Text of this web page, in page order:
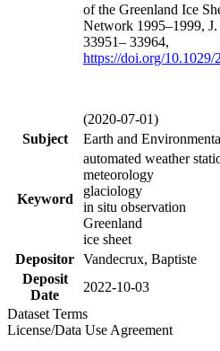
of the Greenland Ice
Network 1995–1999,
33951– 33964,
https://doi.org/10.1029/
(2020-07-01)
Subject
Earth and
Keyword
automated weather
meteorology
glaciology
in situ observation
Greenland
ice sheet
Depositor Vandecrux, Baptiste
Deposit
Date
2022-10-03
Dataset Terms
License/Data Use Agreement